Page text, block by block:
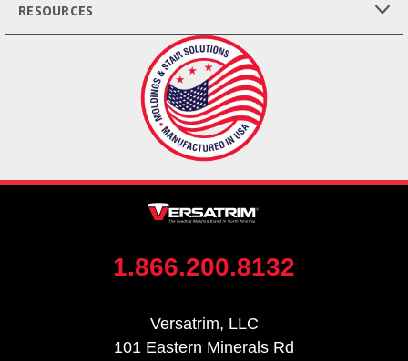
RESOURCES
1.866.200.8132
Versatrim, LLC
101 Eastern Minerals Rd